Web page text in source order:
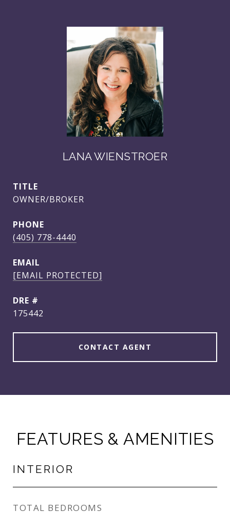
LANA WIENSTROER
TITLE
OWNER/BROKER
PHONE
(405) 778-4440
EMAIL
[EMAIL PROTECTED]
DRE #
175442
CONTACT AGENT
FEATURES & AMENITIES
INTERIOR
TOTAL BEDROOMS